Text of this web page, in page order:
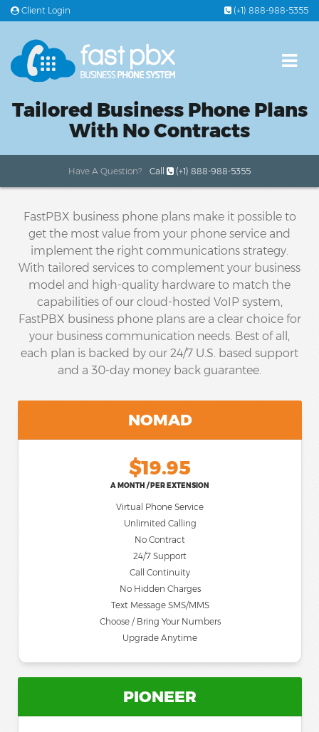
Client Login (+1) 888-988-5355
PLANS & PRICING
FEATURES
24/7 SUPPORT
Tailored Business Phone Plans
With No Contracts
Have A Question? Call (+1) 888-988-5355
FastPBX business phone plans make it possible to
get the most value from your phone service and
implement the right communications strategy.
With tailored services to complement your business
model and high-quality hardware to match the
capabilities of our cloud-hosted VoIP system,
FastPBX business phone plans are a clear choice for
your business communication needs. Best of all,
each plan is backed by our 24/7 U.S. based support
and a 30-day money back guarantee.
NOMAD
$19.95
A MONTH / PER EXTENSION
Virtual Phone Service
Unlimited Calling
No Contract
24/7 Support
Call Continuity
No Hidden Charges
Text Message SMS/MMS
Choose / Bring Your Numbers
Upgrade Anytime
PIONEER